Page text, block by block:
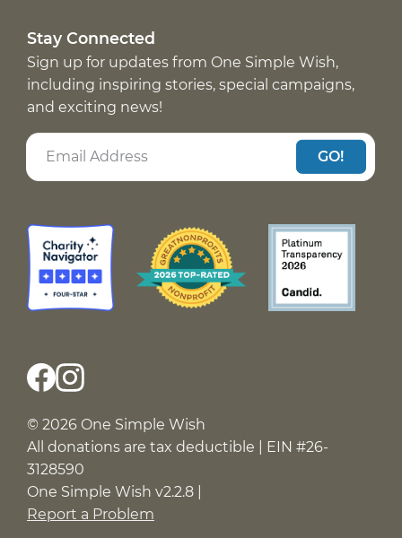
Stay Connected
Sign up for updates from One Simple Wish,
including inspiring stories, special campaigns,
and exciting news!
GO!
© 2026 One Simple Wish
All donations are tax deductible | EIN #26-
3128590
One Simple Wish v2.2.8 |
Report a Problem